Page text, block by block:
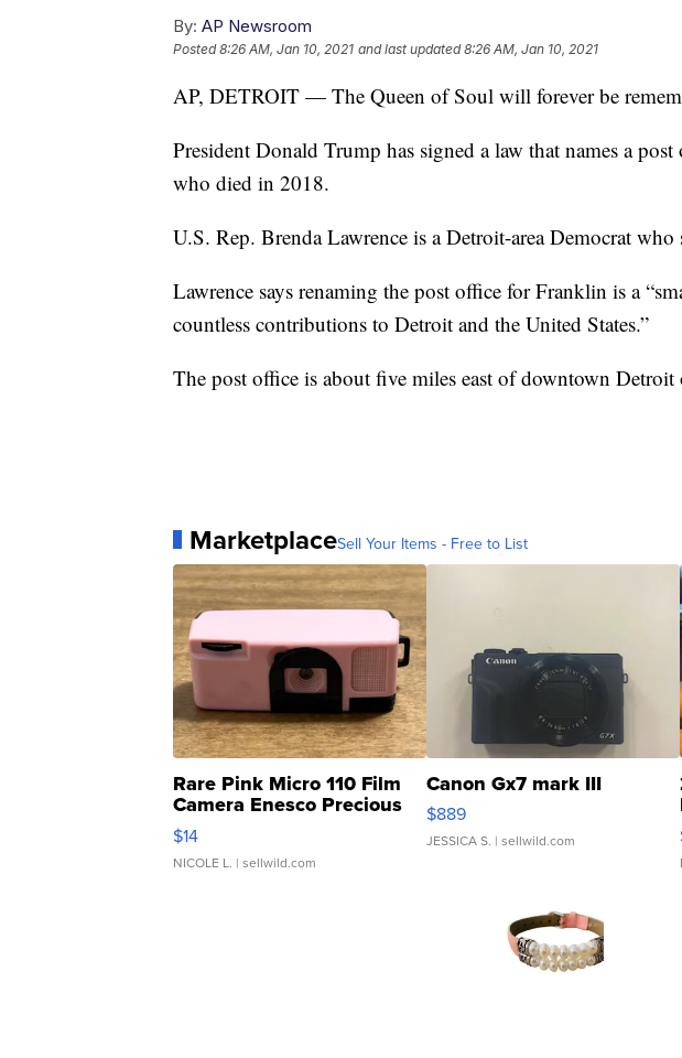
By: AP Newsroom
Posted8:26 AM, Jan 10, 2021 and last updated 8:26 AM, Jan 10, 2021
AP, DETROIT — The Queen of Soul will forever be
President Donald Trump has signed a law that names a
who died in 2018.
U.S. Rep. Brenda Lawrence is a Detroit-area Democrat
Lawrence says renaming the post office for Franklin is a
countless contributions to Detroit and the United States.”
The post office is about five miles east of downtown Detroit
MarketplaceSell Your Items - Free to List
Rare Pink Micro 110 Film
Camera Enesco Precious
Moments TD4
$14
NICOLE L. | sellwild.com
Canon Gx7 mark III
$889
JESSICA S. | sellwild.com